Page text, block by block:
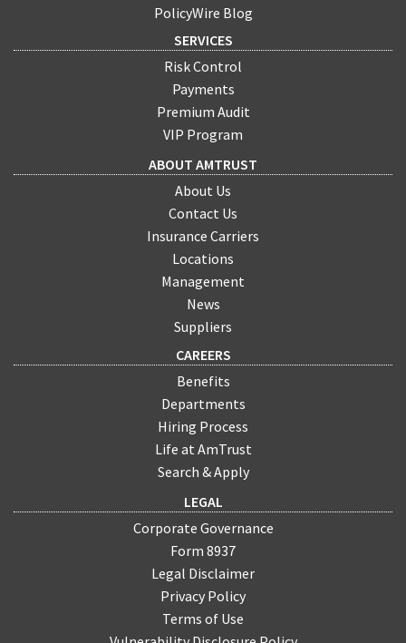
PolicyWire Blog
SERVICES
Risk Control
Payments
Premium Audit
VIP Program
ABOUT AMTRUST
About Us
Contact Us
Insurance Carriers
Locations
Management
News
Suppliers
CAREERS
Benefits
Departments
Hiring Process
Life at AmTrust
Search & Apply
LEGAL
Corporate Governance
Form 8937
Legal Disclaimer
Privacy Policy
Terms of Use